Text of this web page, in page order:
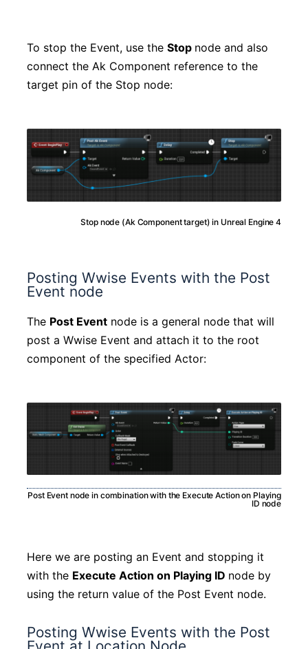
To stop the Event, use the Stop node and also
connect the Ak Component reference to the
target pin of the Stop node:
Stop node (Ak Component target) in Unreal Engine 4
Posting Wwise Events with the Post
Event node
The Post Eventnode is a general node that will
post a Wwise Event and attach it to the root
component of the specified Actor:
Post Event node in combination with the Execute Action on Playing
ID node
Here we are posting an Event and stopping it
with the Execute Action on Playing ID node by
using the return value of the Post Event node.
Posting Wwise Events with the Post